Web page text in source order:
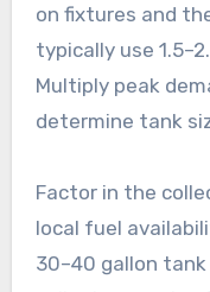
on fixtures and
typically use
Multiply peak
determine tank
Factor in the
local fuel
30–40 gallon